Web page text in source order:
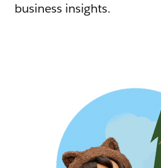
business insights.